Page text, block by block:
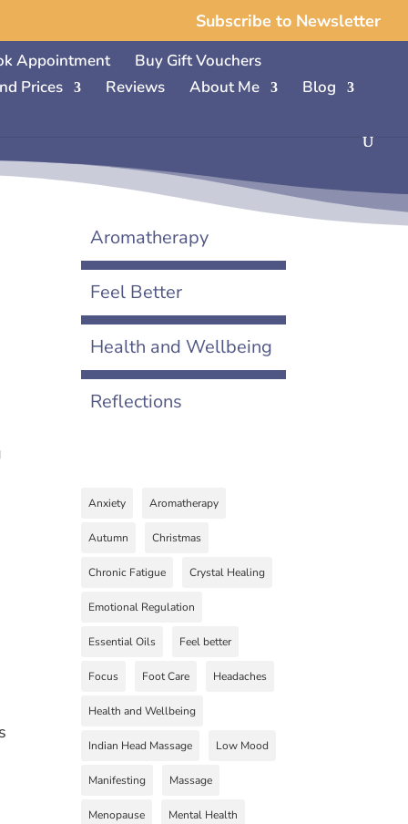
Subscribe to Newsletter
Appointment
Buy Gift Vouchers
Prices
Reviews About Me Blog
Aromatherapy
Feel Better
Health and Wellbeing
Reflections
Anxiety Aromatherapy
Autumn Christmas
Chronic Fatigue Crystal Healing
Emotional Regulation
Essential Oils Feel better
Focus Foot Care Headaches
Health and Wellbeing
Indian Head Massage Low Mood
Manifesting Massage
Menopause Mental Health